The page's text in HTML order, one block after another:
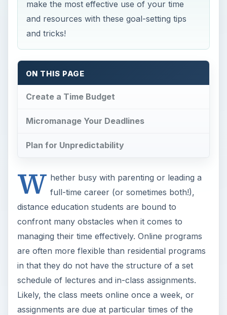
make the most effective use of your time
and resources with these goal-setting tips
and tricks!
ON THIS PAGE
Create a Time Budget
Micromanage Your Deadlines
Plan for Unpredictability
W hether busy with parenting or leading a
full-time career (or sometimes both!),
distance education students are bound to
confront many obstacles when it comes to
managing their time effectively. Online programs
are often more flexible than residential programs
in that they do not have the structure of a set
schedule of lectures and in-class assignments.
Likely, the class meets online once a week, or
assignments are due at particular times of the